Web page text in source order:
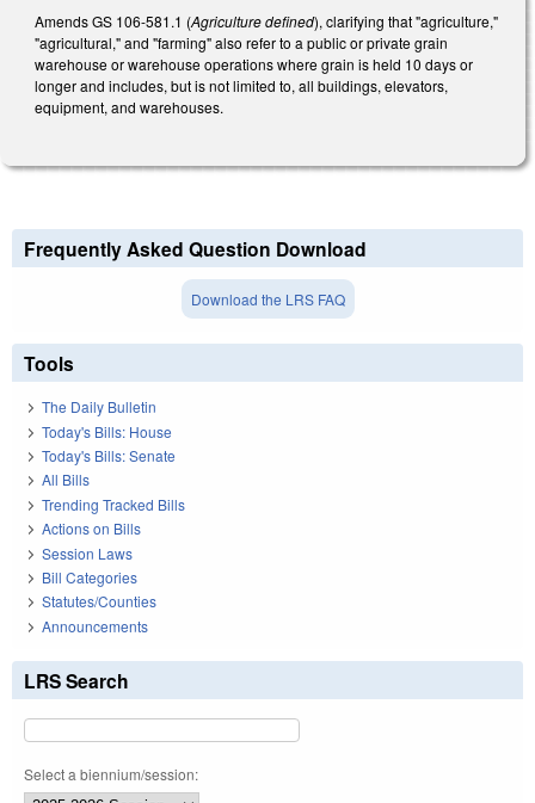
Amends GS 106-581.1 (Agriculture defined), clarifying that "agriculture,"
"agricultural," and "farming" also refer to a public or private grain
warehouse or warehouse operations where grain is held 10 days or
longer and includes, but is not limited to, all buildings, elevators,
equipment, and warehouses.
Frequently Asked Question Download
Download the LRS FAQ
Tools
The Daily Bulletin
Today's Bills: House
Today's Bills: Senate
All Bills
Trending Tracked Bills
Actions on Bills
Session Laws
Bill Categories
Statutes/Counties
Announcements
LRS Search
Select a biennium/session: